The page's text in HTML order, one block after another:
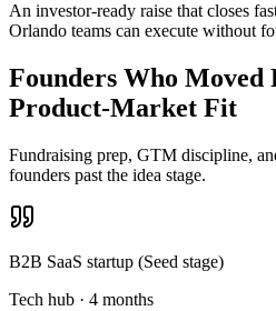
An investor-ready raise that closes
Orlando teams can execute without
Founders Who Moved
Product-Market Fit
Fundraising prep, GTM discipline,
founders past the idea stage.
B2B SaaS startup (Seed stage)
Tech hub · 4 months